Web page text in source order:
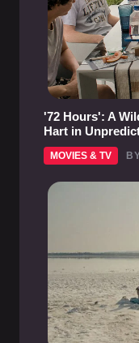
'72 Hours': A
Hart in
MOVIES & TV